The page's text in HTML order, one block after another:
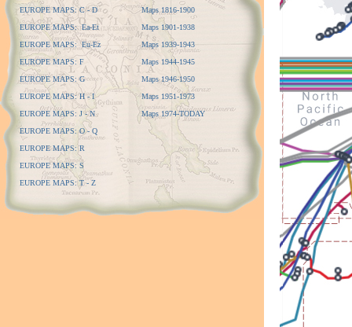
EUROPE MAPS: C - D
EUROPE MAPS: Ea-Et
EUROPE MAPS: Eu-Ez
EUROPE MAPS: F
EUROPE MAPS: G
EUROPE MAPS: H - I
EUROPE MAPS: J - N
EUROPE MAPS: O - Q
EUROPE MAPS: R
EUROPE MAPS: S
EUROPE MAPS: T - Z
Maps 1816-1900
Maps 1901-1938
Maps 1939-1943
Maps 1944-1945
Maps 1946-1950
Maps 1951-1973
Maps 1974-TODAY